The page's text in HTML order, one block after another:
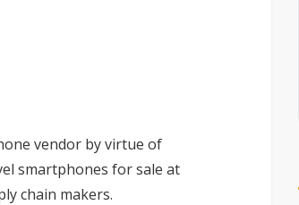
vendor by virtue of
smartphones for sale at
chain makers.